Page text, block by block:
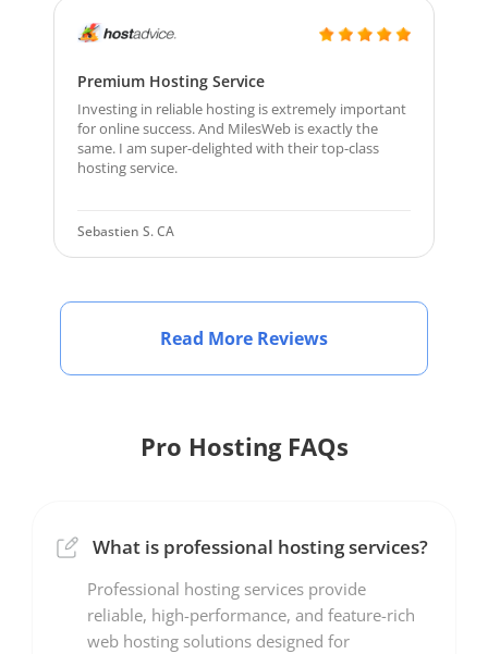
Premium Hosting Service
Investing in reliable hosting is extremely important
for online success. And MilesWeb is exactly the
same. I am super-delighted with their top-class
hosting service.
Sebastien S. CA
Read More Reviews
Pro Hosting FAQs
What is professional hosting services?
Professional hosting services provide
reliable, high-performance, and feature-rich
web hosting solutions designed for